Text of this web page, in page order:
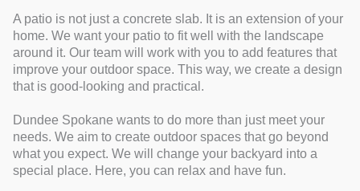
A patio is not just a concrete slab. It is an extension of your
home. We want your patio to fit well with the landscape
around it. Our team will work with you to add features that
improve your outdoor space. This way, we create a design
that is good-looking and practical.
Dundee Spokane wants to do more than just meet your
needs. We aim to create outdoor spaces that go beyond
what you expect. We will change your backyard into a
special place. Here, you can relax and have fun.